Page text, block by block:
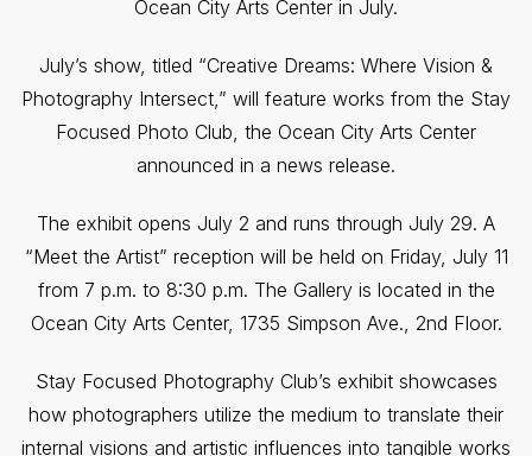
Ocean City Arts Center in July.
July’s show, titled “Creative Dreams: Where Vision &
Photography Intersect,” will feature works from the Stay
Focused Photo Club, the Ocean City Arts Center
announced in a news release.
The exhibit opens July 2 and runs through July 29. A
“Meet the Artist” reception will be held on Friday, July 11
from 7 p.m. to 8:30 p.m. The Gallery is located in the
Ocean City Arts Center, 1735 Simpson Ave., 2nd Floor.
Stay Focused Photography Club’s exhibit showcases
how photographers utilize the medium to translate their
internal visions and artistic influences into tangible works